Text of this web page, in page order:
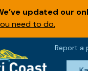
updated our
need to do.
Report a